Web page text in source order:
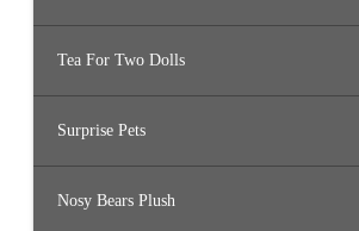
Tea For Two Dolls
Surprise Pets
Nosy Bears Plush